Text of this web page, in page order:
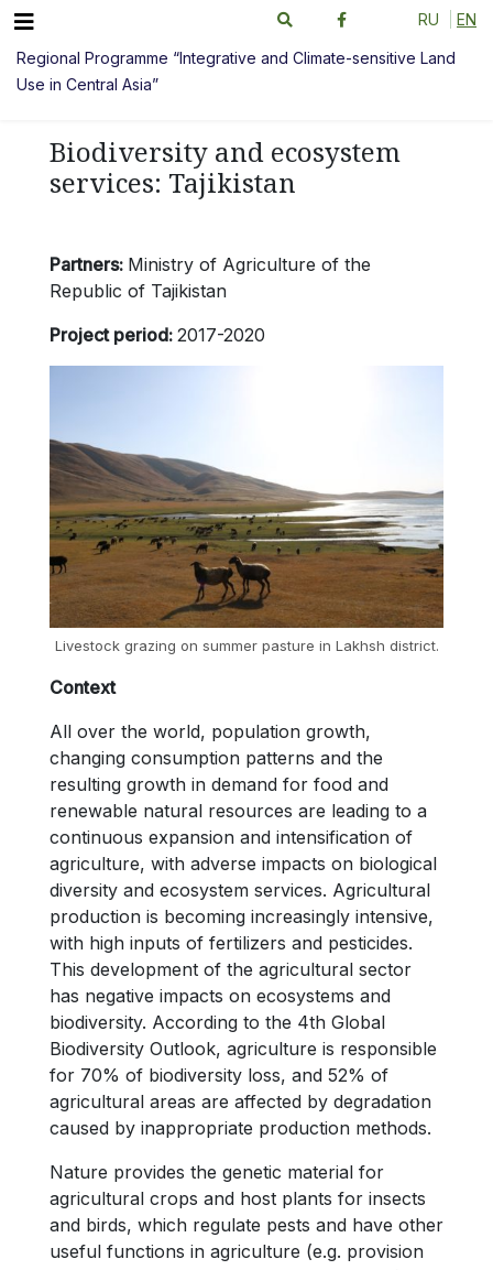
RU EN
Regional Programme “Integrative and Climate-sensitive Land
Use in Central Asia”
Biodiversity and ecosystem
services: Tajikistan
Partners: Ministry of Agriculture of the
Republic of Tajikistan
Project period: 2017-2020
Livestock grazing on summer pasture in Lakhsh district.
Context
All over the world, population growth,
changing consumption patterns and the
resulting growth in demand for food and
renewable natural resources are leading to a
continuous expansion and intensification of
agriculture, with adverse impacts on biological
diversity and ecosystem services. Agricultural
production is becoming increasingly intensive,
with high inputs of fertilizers and pesticides.
This development of the agricultural sector
has negative impacts on ecosystems and
biodiversity. According to the 4th Global
Biodiversity Outlook, agriculture is responsible
for 70% of biodiversity loss, and 52% of
agricultural areas are affected by degradation
caused by inappropriate production methods.
Nature provides the genetic material for
agricultural crops and host plants for insects
and birds, which regulate pests and have other
useful functions in agriculture (e.g. provision